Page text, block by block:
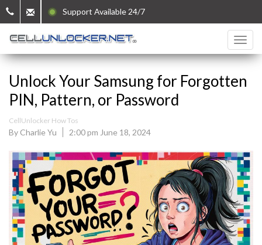
Support Available 24/7
Unlock Your Samsung for Forgotten
PIN, Pattern, or Password
CellUnlocker How Tos
By Charlie Yu 2:00 pm June 18, 2024